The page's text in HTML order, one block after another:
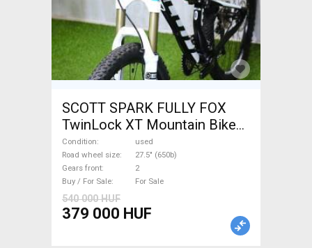
SCOTT SPARK FULLY FOX
TwinLock XT Mountain Bike
27.5" (650b) dual suspension
used For Sale
Condition
used
Road wheel size
27.5" (650b)
Gears front
2
Buy / For Sale
For Sale
540 000 HUF
379 000 HUF